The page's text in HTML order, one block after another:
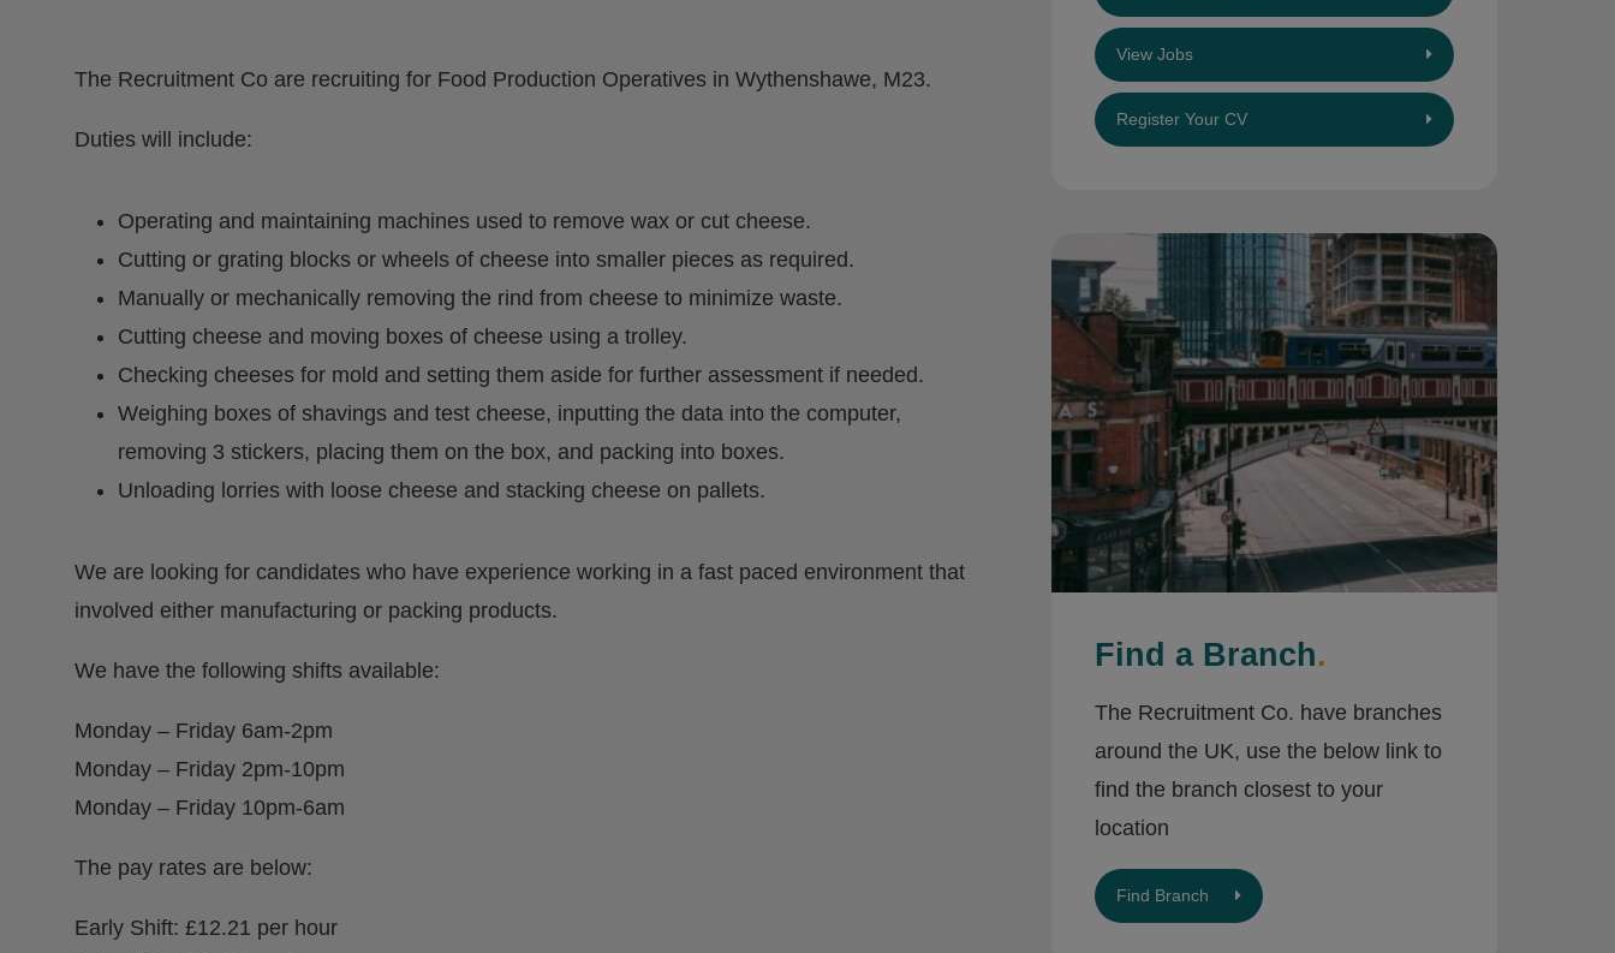
The Recruitment Co are recruiting for Food Production Operatives in Wythenshawe, M23.
Duties will include:
Operating and maintaining machines used to remove wax or cut cheese.
Cutting or grating blocks or wheels of cheese into smaller pieces as required.
Manually or mechanically removing the rind from cheese to minimize waste.
Cutting cheese and moving boxes of cheese using a trolley.
Checking cheeses for mold and setting them aside for further assessment if needed.
Weighing boxes of shavings and test cheese, inputting the data into the computer,
removing 3 stickers, placing them on the box, and packing into boxes.
Unloading lorries with loose cheese and stacking cheese on pallets.
We are looking for candidates who have experience working in a fast paced environment that
involved either manufacturing or packing products.
We have the following shifts available:
Monday – Friday 6am-2pm
Monday – Friday 2pm-10pm
Monday – Friday 10pm-6am
The pay rates are below:
Early Shift: £12.21 per hour
View Jobs
Register Your CV
Find a Branch.
The Recruitment Co. have branches
around the UK, use the below link to
find the branch closest to your
location
Find Branch